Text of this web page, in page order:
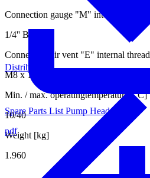
Connection gauge "M" internal thread
1/4'' BSP
Connection air vent "E" internal thread
M8 x 1
Min. / max. operatingtemperature [°C]
10/40
Weight [kg]
1.960
Spare Parts List Pump Head
pdf
Distributors